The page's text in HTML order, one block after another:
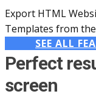
Export HTML
Templates from
SEE ALL
Perfect
screen